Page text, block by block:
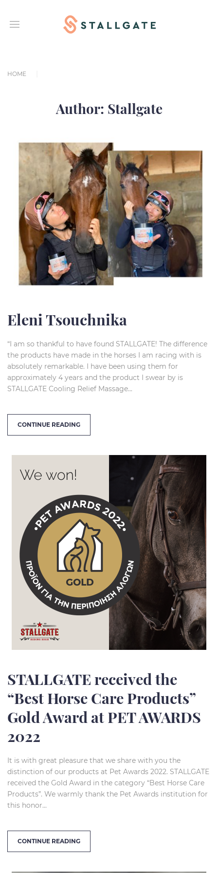
HOME
Author: Stallgate
Eleni Tsouchnika
“I am so thankful to have found STALLGATE! The difference
the products have made in the horses I am racing with is
absolutely remarkable. I have been using them for
approximately 4 years and the product I swear by is
STALLGATE Cooling Relief Massage...
CONTINUE READING
STALLGATE received the
“Best Horse Care Products”
Gold Award at PET AWARDS
2022
It is with great pleasure that we share with you the
distinction of our products at Pet Awards 2022. STALLGATE
received the Gold Award in the category “Best Horse Care
Products”. We warmly thank the Pet Awards institution for
this honor...
CONTINUE READING